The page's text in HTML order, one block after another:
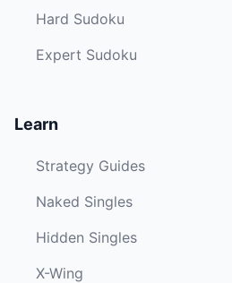
Hard Sudoku
Expert Sudoku
Learn
Strategy Guides
Naked Singles
Hidden Singles
X-Wing